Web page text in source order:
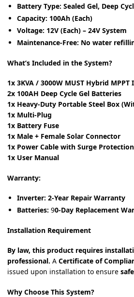
Battery Type: Sealed Gel, Deep
Capacity: 100Ah (Each)
Voltage: 12V (Each) – 24V System
Maintenance-Free: No water
What’s Included in the System?
1x 3KVA / 3000W MUST Hybrid
2x 100AH Deep Cycle Gel Batteries
1x Heavy-Duty Portable Steel Box
1x Multi-Plug
1x Battery Fuse
1x Male + Female Solar Connector
1x Power Cable with Surge Protection
1x User Manual
Warranty:
Inverter: 2-Year Repair Warranty
Batteries: 90-Day Replacement
Installation Requirement
By law, this product requires
professional. A Certificate of
issued upon installation to ensure
Why Choose This System?